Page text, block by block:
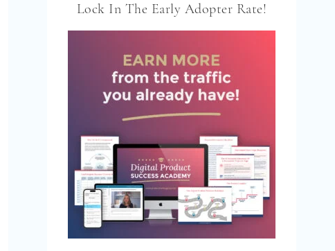
Lock In The Early Adopter Rate!